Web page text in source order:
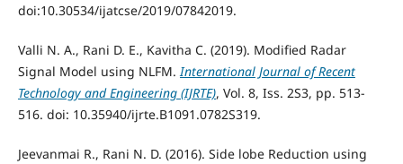
doi:10.30534/ijatcse/2019/07842019.
Valli N. A., Rani D. E., Kavitha C. (2019). Modified Radar
Signal Model using NLFM. International Journal of Recent
Technology and Engineering (IJRTE), Vol. 8, Iss. 2S3, pp. 513-
516. doi: 10.35940/ijrte.B1091.0782S319.
Jeevanmai R., Rani N. D. (2016). Side lobe Reduction using